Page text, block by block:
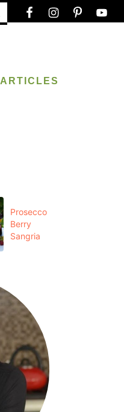
ARTICLES
Prosecco
Berry
Sangria